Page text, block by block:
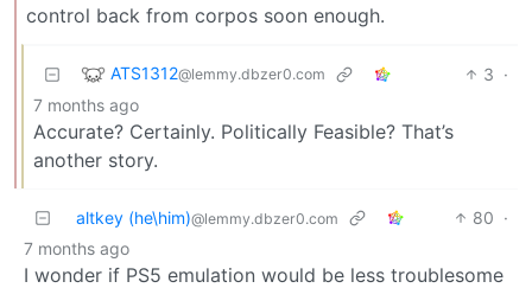
control back from corpos soon enough.
ATS1312@lemmy.dbzer0.com 3 ·
7 months ago
Accurate? Certainly. Politically Feasible? That’s
another story.
altkey (he\him)@lemmy.dbzer0.com 80 ·
7 months ago
I wonder if PS5 emulation would be less troublesome